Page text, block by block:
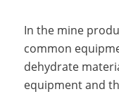
In the mine
common
dehydrate
equipment and